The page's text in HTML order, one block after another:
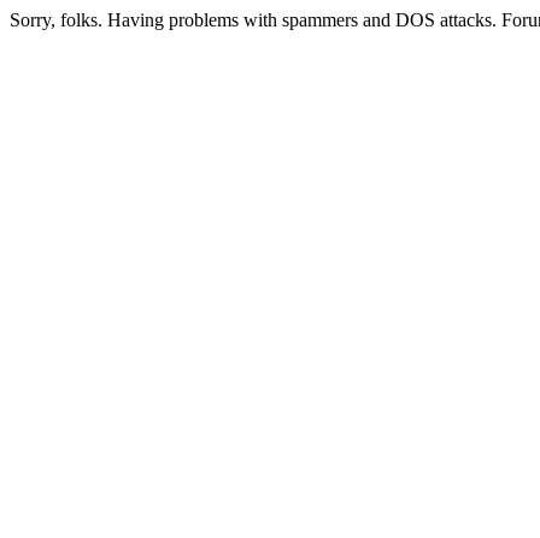
Sorry, folks. Having problems with spammers and DOS attacks.